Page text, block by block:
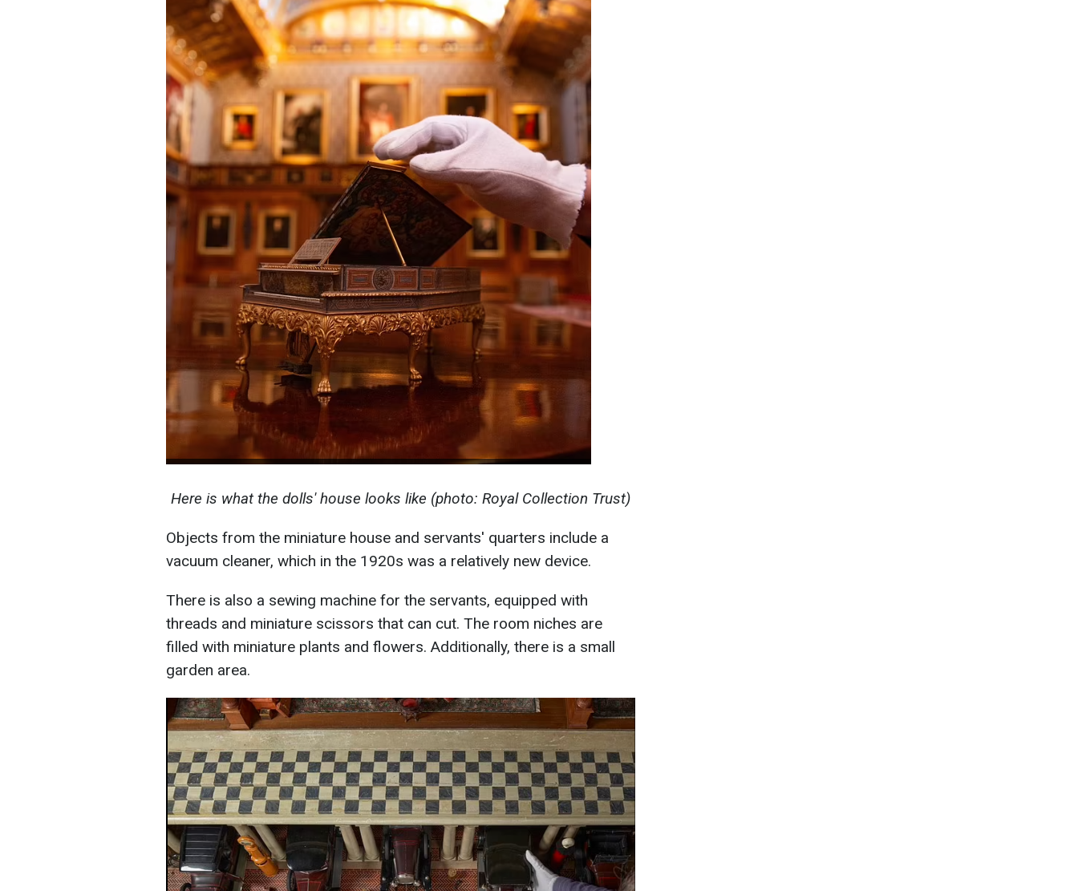
Here is what the dolls' house looks like (photo: Royal Collection Trust)
Objects from the miniature house and servants' quarters include a
vacuum cleaner, which in the 1920s was a relatively new device.
There is also a sewing machine for the servants, equipped with
threads and miniature scissors that can cut. The room niches are
filled with miniature plants and flowers. Additionally, there is a small
garden area.